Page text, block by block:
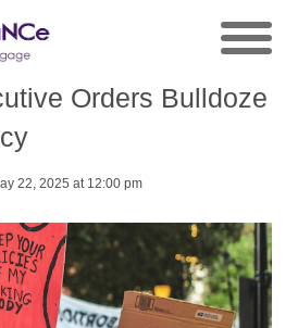
Orders Bulldoze
22, 2025 at 12:00 pm